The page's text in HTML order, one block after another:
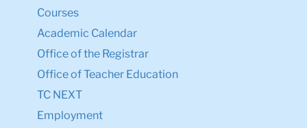
Courses
Academic Calendar
Office of the Registrar
Office of Teacher Education
TC NEXT
Employment